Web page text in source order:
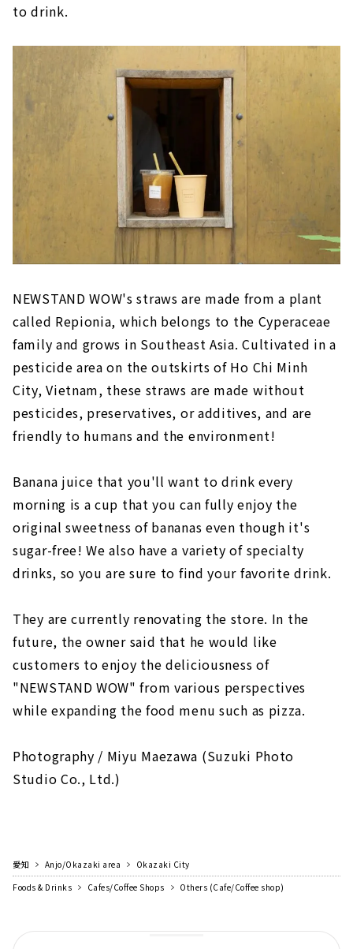
to drink.
NEWSTAND WOW's straws are made from a plant
called Repionia, which belongs to the Cyperaceae
family and grows in Southeast Asia. Cultivated in a
pesticide area on the outskirts of Ho Chi Minh
City, Vietnam, these straws are made without
pesticides, preservatives, or additives, and are
friendly to humans and the environment!
Banana juice that you'll want to drink every
morning is a cup that you can fully enjoy the
original sweetness of bananas even though it's
sugar-free! We also have a variety of specialty
drinks, so you are sure to find your favorite drink.
They are currently renovating the store. In the
future, the owner said that he would like
customers to enjoy the deliciousness of
"NEWSTAND WOW" from various perspectives
while expanding the food menu such as pizza.
Photography / Miyu Maezawa (Suzuki Photo
Studio Co., Ltd.)
愛知 Anjo/Okazaki area
Okazaki City
Foods & Drinks
Cafes/Coffee Shops Others (Cafe/Coffee shop)